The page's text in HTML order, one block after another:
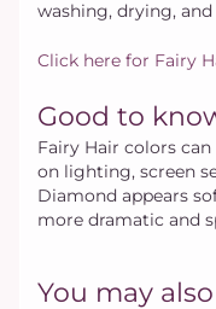
washing, drying,
Click here for Fairy
Good to
Fairy Hair colors
on lighting, screen
Diamond appears
more dramatic and
You may